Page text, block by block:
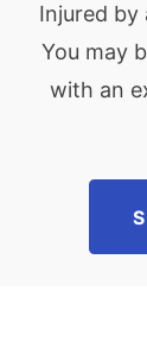
Injured by
You may
with an